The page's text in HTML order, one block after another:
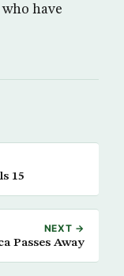
have
15
NEXT →
Passes Away